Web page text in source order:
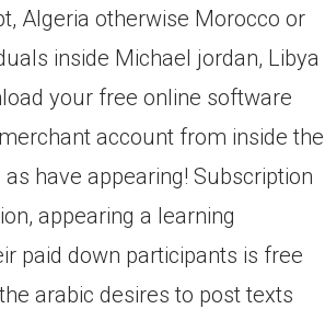
Algeria otherwise Morocco or
inside Michael jordan, Libya
your free online software
account from inside the
have appearing! Subscription
appearing a learning
paid down participants is free
arabic desires to post texts